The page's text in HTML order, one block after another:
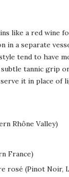
like a red wine
a separate
tend to have
tannic grip
it in place of
Rhône Valley)
France)
rosé (Pinot Noir,